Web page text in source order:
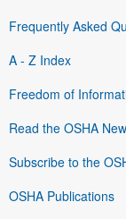
Frequently Asked
A - Z Index
Freedom of
Read the OSHA
Subscribe to the
OSHA Publications